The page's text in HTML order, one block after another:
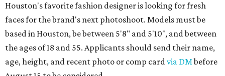
Houston's favorite fashion designer is looking for fresh
faces for the brand's next photoshoot. Models must be
based in Houston, be between 5'8" and 5'10", and between
the ages of 18 and 55. Applicants should send their name,
age, height, and recent photo or comp cardvia DMbefore